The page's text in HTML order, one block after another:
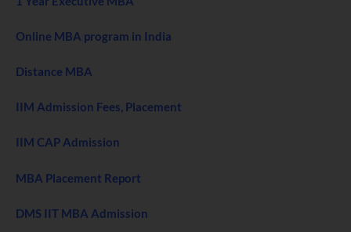
Online MBA program in India
Distance MBA
IIM Admission Fees, Placement
IIM CAP Admission
MBA Placement Report
DMS IIT MBA Admission